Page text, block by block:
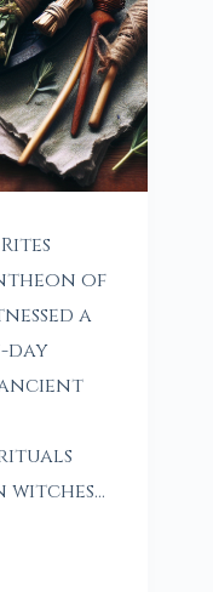
of
a
day
rituals
witches…